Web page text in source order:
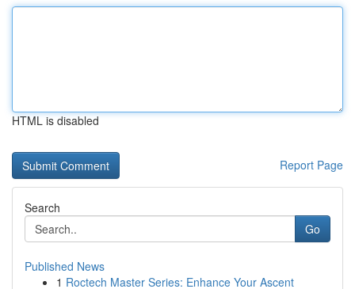
HTML is disabled
Report Page
Search
Go
Published News
1 Roctech Master Series: Enhance Your Ascent